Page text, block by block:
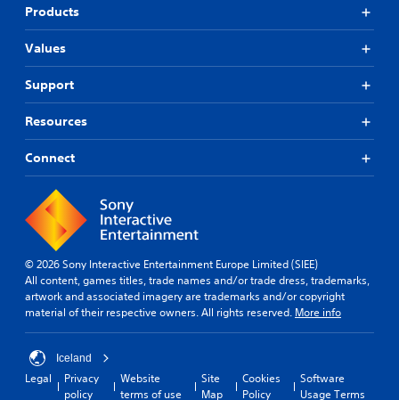
Products
Values
Support
Resources
Connect
© 2026 Sony Interactive Entertainment Europe Limited (SIEE)
All content, games titles, trade names and/or trade dress, trademarks,
artwork and associated imagery are trademarks and/or copyright
material of their respective owners. All rights reserved. More info
Iceland
Legal
Privacy
policy
Website
terms of use
Site
Map
Cookies
Policy
Software
Usage Terms